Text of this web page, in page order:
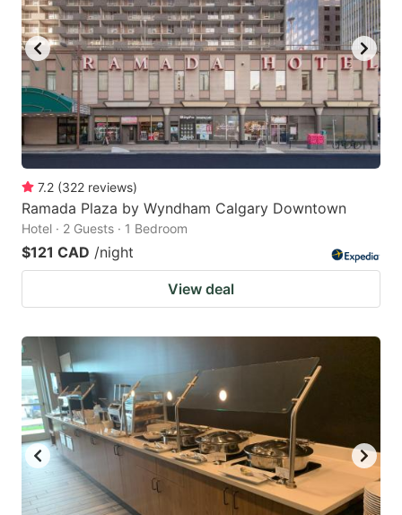
7.2 (322 reviews)
Ramada Plaza by Wyndham Calgary Downtown
Hotel · 2 Guests · 1 Bedroom
$121 CAD /night
View deal